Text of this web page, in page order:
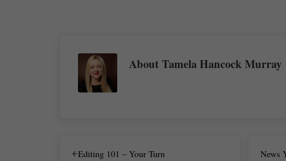
About Tamela Hancock Murray
Editing 101 – Your Turn
News